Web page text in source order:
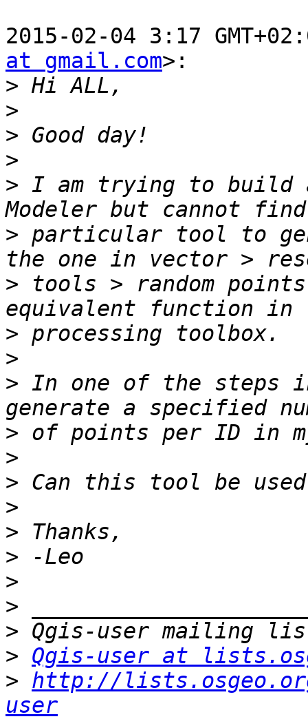
2015-02-04 3:17
at gmail.com>:
>
>
>
>
> I am trying to build
> particular tool to
> tools > random
>
>
> In one of the steps
>
>
>
>
>
>
>
>
>
> Qgis-user at
> http://
user